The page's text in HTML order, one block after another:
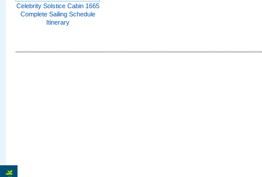
Celebrity Solstice Cabin 1665
Complete Sailing Schedule
Itinerary